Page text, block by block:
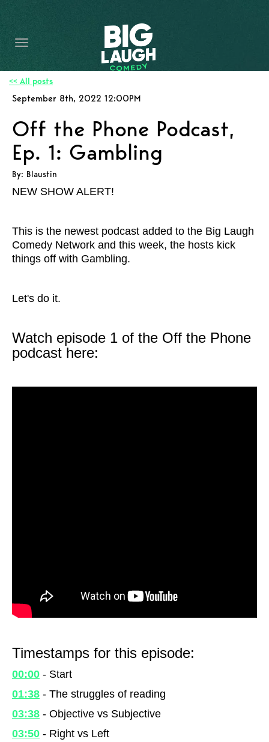
CONTENT
CONTACT
BECOME A VIP
FORT WORTH SHOWS
<< All posts
September 8th, 2022 12:00PM
Off the Phone Podcast,
Ep. 1: Gambling
By: Blaustin
NEW SHOW ALERT!
This is the newest podcast added to the Big Laugh
Comedy Network and this week, the hosts kick
things off with Gambling.
Let's do it.
Watch episode 1 of the Off the Phone
podcast here:
Timestamps for this episode:
00:00 - Start
01:38 - The struggles of reading
03:38 - Objective vs Subjective
03:50 - Right vs Left